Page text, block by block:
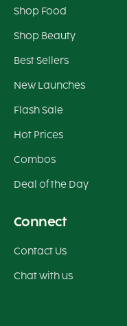
Shop Food
Shop Beauty
Best Sellers
New Launches
Flash Sale
Hot Prices
Combos
Deal of the Day
Connect
Contact Us
Chat with us